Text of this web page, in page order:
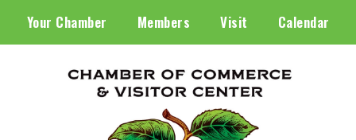
Your Chamber Members Visit Calendar